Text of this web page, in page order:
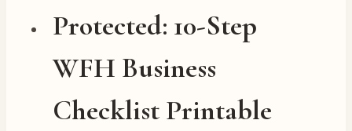
Protected: 10-Step
WFH Business
Checklist Printable